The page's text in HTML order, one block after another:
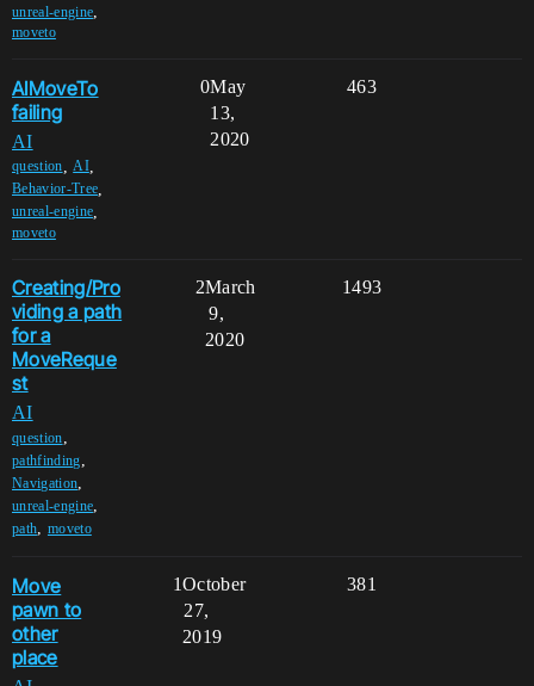
unreal-engine,
moveto
AIMoveTo
failing
AI
question ,AI,
Behavior-Tree
unreal-engine
moveto
0 463
May
13,
2020
Creating/Pro
viding a path
for a
MoveReque
st
AI
question,
pathfinding,
Navigation,
unreal-engine,
path, moveto
2 1493
March
9,
2020
Move
pawn to
other
place
1 381
October
27,
2019